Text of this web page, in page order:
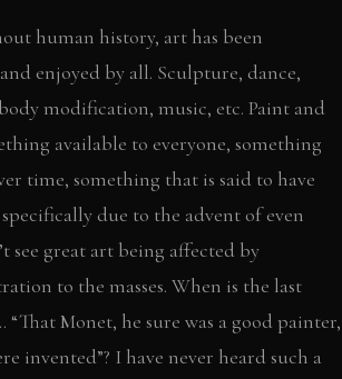
human history, art has been
enjoyed by all. Sculpture, dance,
modification, music, etc. Paint and
available to everyone, something
time, something that is said to have
due to the advent of even
see great art being affected by
to the masses. When is the last
“That Monet, he sure was a good painter,
invented”? I have never heard such a